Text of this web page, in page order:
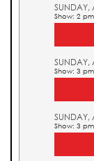
SUNDAY,
Show: 2 pm
SUNDAY,
Show: 3 pm
SUNDAY,
Show: 3 pm